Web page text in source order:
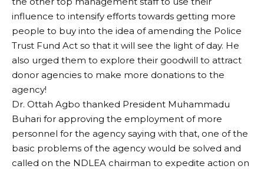
influence to intensify efforts towards getting more
people to buy into the idea of amending the Police
Trust Fund Act so that it will see the light of day. He
also urged them to explore their goodwill to attract
donor agencies to make more donations to the
agency!
Dr. Ottah Agbo thanked President Muhammadu
Buhari for approving the employment of more
personnel for the agency saying with that, one of the
basic problems of the agency would be solved and
called on the NDLEA chairman to expedite action on